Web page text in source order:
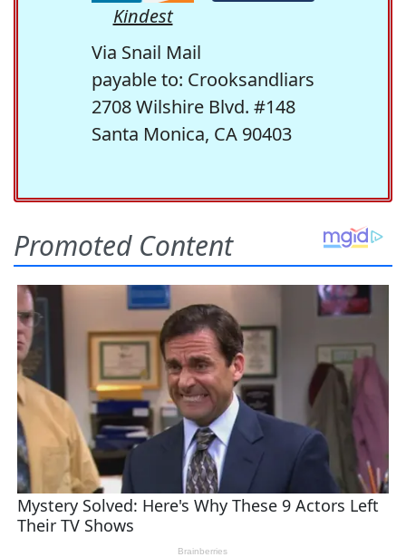
Kindest
Via Snail Mail
payable to: Crooksandliars
2708 Wilshire Blvd. #148
Santa Monica, CA 90403